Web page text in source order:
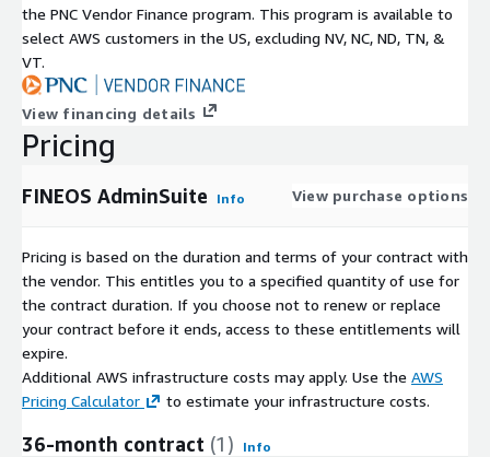
the PNC Vendor Finance program. This program is available to
select AWS customers in the US, excluding NV, NC, ND, TN, &
VT.
View financing details
Pricing
FINEOS AdminSuite Info View purchase options
Pricing is based on the duration and terms of your contract with
the vendor. This entitles you to a specified quantity of use for
the contract duration. If you choose not to renew or replace
your contract before it ends, access to these entitlements will
expire.
Additional AWS infrastructure costs may apply. Use the AWS
Pricing Calculator
to estimate your infrastructure costs.
36-month contract (1) Info